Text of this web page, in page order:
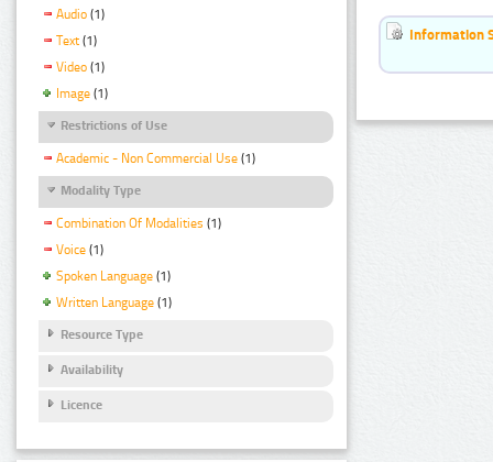
Audio (1)
Text (1)
Video (1)
Image (1)
Restrictions of Use
Academic - Non Commercial Use (1)
Modality Type
Combination Of Modalities (1)
Voice (1)
Spoken Language (1)
Written Language (1)
Resource Type
Availability
Licence
Information